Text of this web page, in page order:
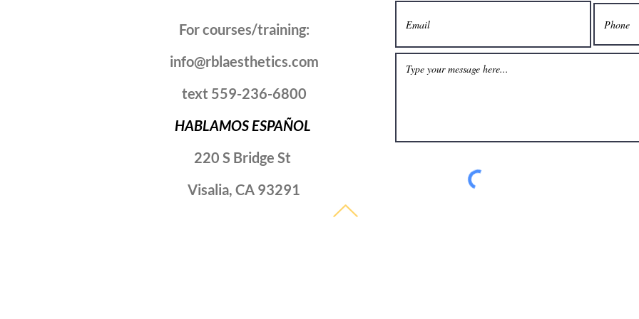
For courses/training:
info@rblaesthetics.com
text 559-236-6800
HABLAMOS ESPAÑOL
220 S Bridge St
Visalia, CA 93291